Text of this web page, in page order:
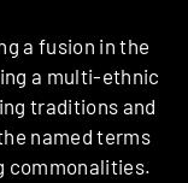
a fusion in the
a multi-ethnic
traditions and
named terms
commonalities.